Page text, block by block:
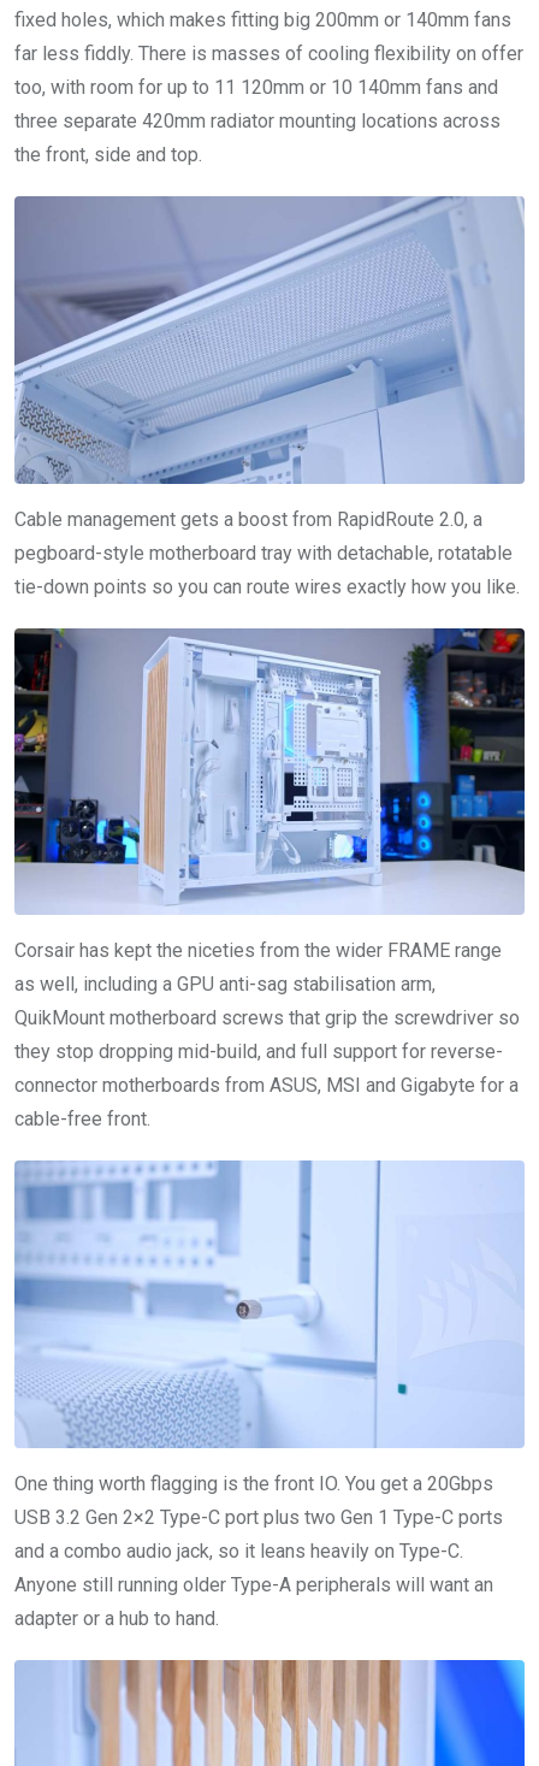
fixed holes, which makes fitting big 200mm or 140mm fans
far less fiddly. There is masses of cooling flexibility on offer
too, with room for up to 11 120mm or 10 140mm fans and
three separate 420mm radiator mounting locations across
the front, side and top.
Cable management gets a boost from RapidRoute 2.0, a
pegboard-style motherboard tray with detachable, rotatable
tie-down points so you can route wires exactly how you like.
Corsair has kept the niceties from the wider FRAME range
as well, including a GPU anti-sag stabilisation arm,
QuikMount motherboard screws that grip the screwdriver so
they stop dropping mid-build, and full support for reverse-
connector motherboards from ASUS, MSI and Gigabyte for a
cable-free front.
One thing worth flagging is the front IO. You get a 20Gbps
USB 3.2 Gen 2×2 Type-C port plus two Gen 1 Type-C ports
and a combo audio jack, so it leans heavily on Type-C.
Anyone still running older Type-A peripherals will want an
adapter or a hub to hand.